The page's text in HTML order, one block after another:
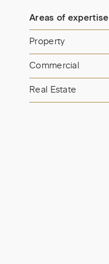
Areas of expertise
Property
Commercial
Real Estate